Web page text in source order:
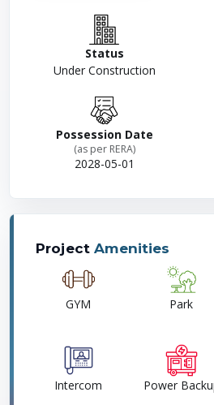
Status
Under Construction
Possession Date
(as per RERA)
2028-05-01
Project Amenities
GYM Park
Intercom Power